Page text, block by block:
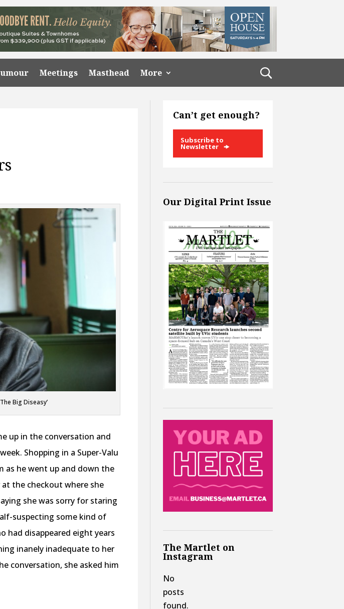
Meetings Masthead More
Big Diseasy’
up in the conversation and
Shopping in a Super-Valu
as he went up and down the
the checkout where she
she was sorry for staring
suspecting some kind of
had disappeared eight years
inanely inadequate to her
conversation, she asked him
Can’t get enough?
Subscribe to
Newsletter
Our Digital Print Issue
The Martlet on
Instagram
No
posts
found.